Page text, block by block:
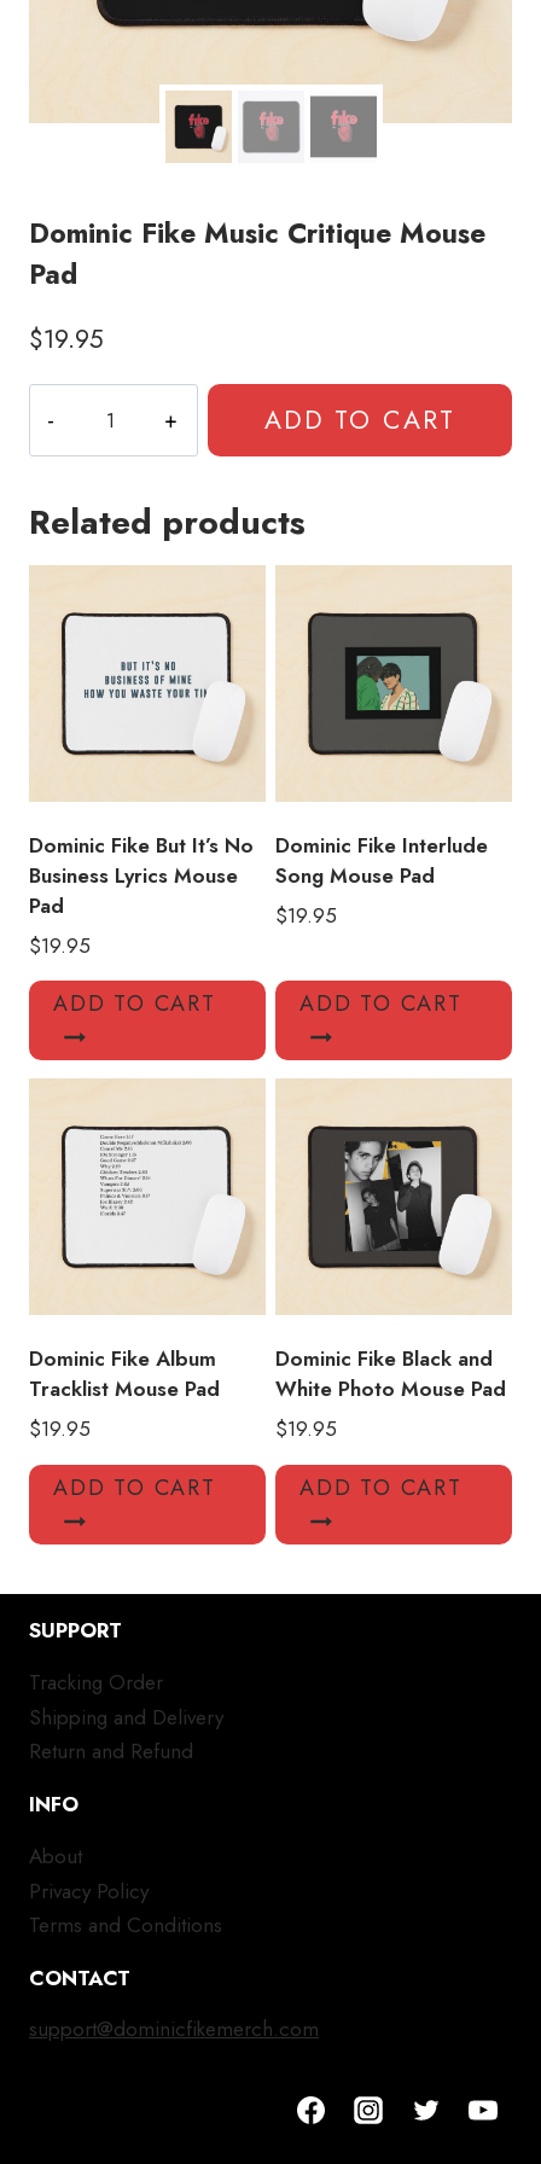
Dominic Fike Music Critique Mouse
Pad
$19.95
Fike
Music
Mouse
ADD TO CART
Related products
Dominic Fike But It’s No
Business Lyrics Mouse
Pad
$19.95
ADD TO CART
Dominic Fike Interlude
Song Mouse Pad
$19.95
ADD TO CART
Dominic Fike Album
Tracklist Mouse Pad
$19.95
ADD TO CART
Dominic Fike Black and
White Photo Mouse Pad
$19.95
ADD TO CART
SUPPORT
Tracking Order
Shipping and Delivery
Return and Refund
INFO
About
Privacy Policy
Terms and Conditions
CONTACT
support@dominicfikemerch.com